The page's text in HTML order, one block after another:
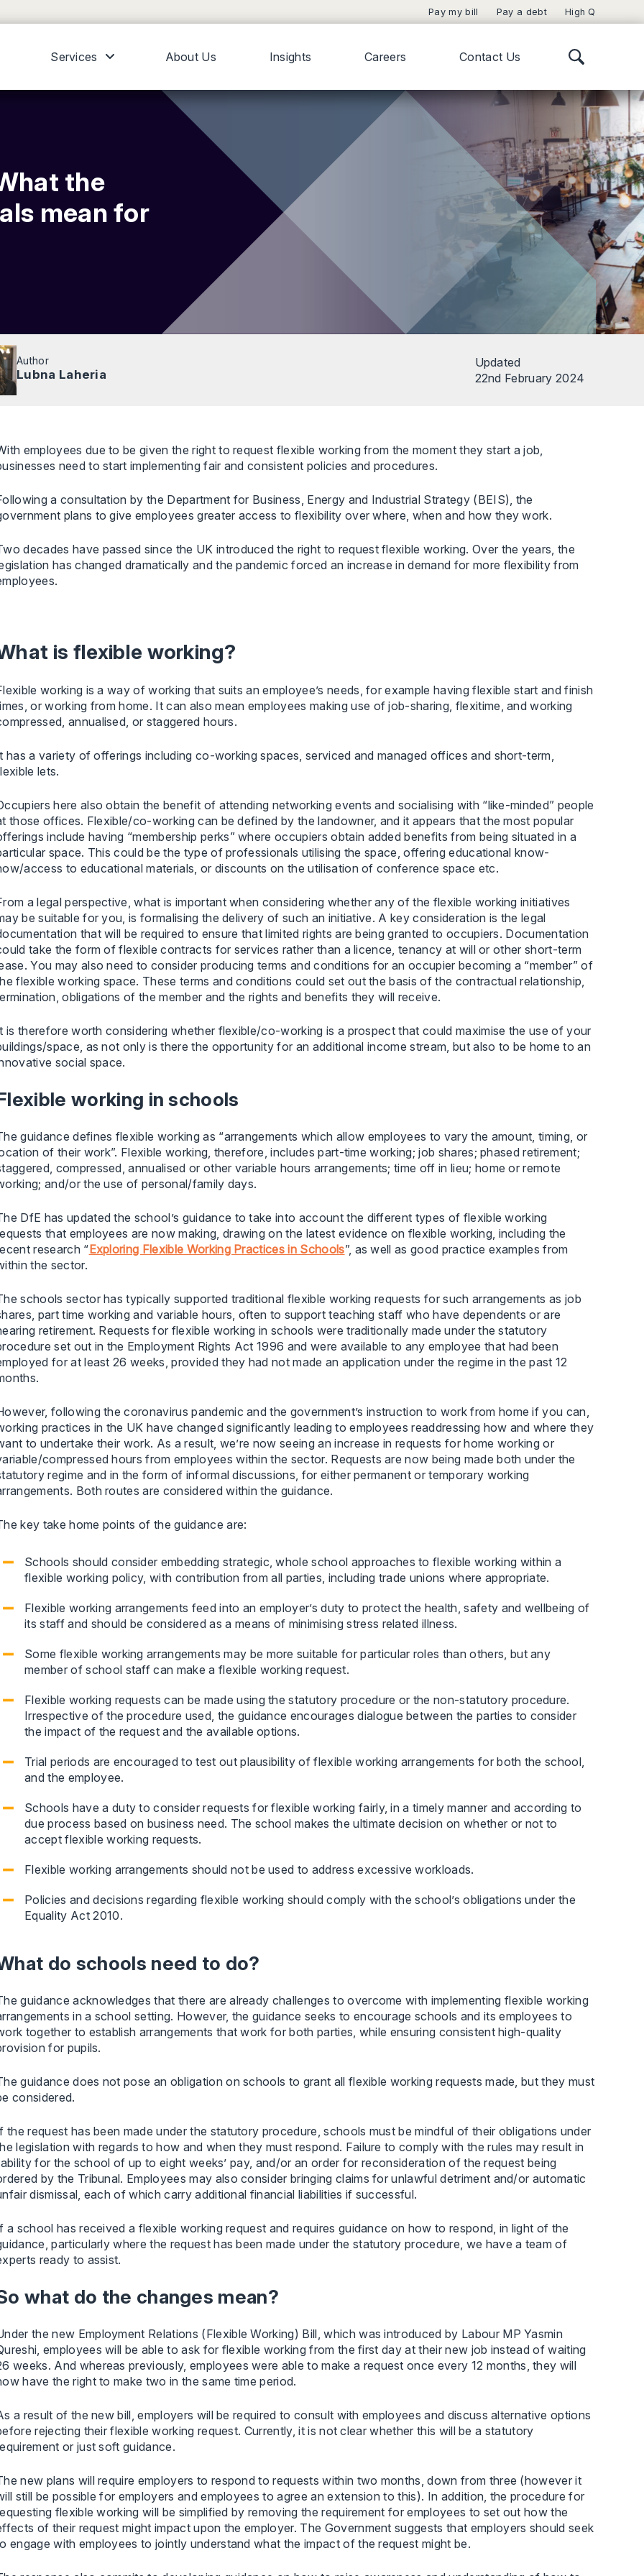
Pay my bill Pay a debt High Q
Services About Us Insights Careers Contact Us
the
mean for
Author
Lubna Laheria
Updated
22nd February 2024
employees due to be given the right to request flexible working from the moment they start a job,
need to start implementing fair and consistent policies and procedures.
a consultation by the Department for Business, Energy and Industrial Strategy (BEIS), the
plans to give employees greater access to flexibility over where, when and how they work.
decades have passed since the UK introduced the right to request flexible working. Over the years, the
has changed dramatically and the pandemic forced an increase in demand for more flexibility from
is flexible working?
working is a way of working that suits an employee’s needs, for example having flexible start and finish
or working from home. It can also mean employees making use of job-sharing, flexitime, and working
annualised, or staggered hours.
has a variety of offerings including co-working spaces, serviced and managed offices and short-term,
lets.
here also obtain the benefit of attending networking events and socialising with “like-minded” people
those offices. Flexible/co-working can be defined by the landowner, and it appears that the most popular
include having “membership perks” where occupiers obtain added benefits from being situated in a
space. This could be the type of professionals utilising the space, offering educational know-
access to educational materials, or discounts on the utilisation of conference space etc.
a legal perspective, what is important when considering whether any of the flexible working initiatives
be suitable for you, is formalising the delivery of such an initiative. A key consideration is the legal
that will be required to ensure that limited rights are being granted to occupiers. Documentation
take the form of flexible contracts for services rather than a licence, tenancy at will or other short-term
You may also need to consider producing terms and conditions for an occupier becoming a “member” of
flexible working space. These terms and conditions could set out the basis of the contractual relationship,
obligations of the member and the rights and benefits they will receive.
is therefore worth considering whether flexible/co-working is a prospect that could maximise the use of your
space, as not only is there the opportunity for an additional income stream, but also to be home to an
social space.
working in schools
guidance defines flexible working as “arrangements which allow employees to vary the amount, timing, or
of their work”. Flexible working, therefore, includes part-time working; job shares; phased retirement;
compressed, annualised or other variable hours arrangements; time off in lieu; home or remote
and/or the use of personal/family days.
DfE has updated the school’s guidance to take into account the different types of flexible working
that employees are now making, drawing on the latest evidence on flexible working, including the
research “Exploring Flexible Working Practices in Schools”, as well as good practice examples from
the sector.
schools sector has typically supported traditional flexible working requests for such arrangements as job
part time working and variable hours, often to support teaching staff who have dependents or are
retirement. Requests for flexible working in schools were traditionally made under the statutory
set out in the Employment Rights Act 1996 and were available to any employee that had been
for at least 26 weeks, provided they had not made an application under the regime in the past 12
following the coronavirus pandemic and the government’s instruction to work from home if you can,
practices in the UK have changed significantly leading to employees readdressing how and where they
to undertake their work. As a result, we’re now seeing an increase in requests for home working or
compressed hours from employees within the sector. Requests are now being made both under the
regime and in the form of informal discussions, for either permanent or temporary working
Both routes are considered within the guidance.
key take home points of the guidance are:
Schools should consider embedding strategic, whole school approaches to flexible working within a
flexible working policy, with contribution from all parties, including trade unions where appropriate.
Flexible working arrangements feed into an employer’s duty to protect the health, safety and wellbeing of
its staff and should be considered as a means of minimising stress related illness.
Some flexible working arrangements may be more suitable for particular roles than others, but any
member of school staff can make a flexible working request.
Flexible working requests can be made using the statutory procedure or the non-statutory procedure.
Irrespective of the procedure used, the guidance encourages dialogue between the parties to consider
the impact of the request and the available options.
Trial periods are encouraged to test out plausibility of flexible working arrangements for both the school,
and the employee.
Schools have a duty to consider requests for flexible working fairly, in a timely manner and according to
due process based on business need. The school makes the ultimate decision on whether or not to
accept flexible working requests.
Flexible working arrangements should not be used to address excessive workloads.
Policies and decisions regarding flexible working should comply with the school’s obligations under the
Equality Act 2010.
do schools need to do?
guidance acknowledges that there are already challenges to overcome with implementing flexible working
in a school setting. However, the guidance seeks to encourage schools and its employees to
together to establish arrangements that work for both parties, while ensuring consistent high-quality
for pupils.
guidance does not pose an obligation on schools to grant all flexible working requests made, but they must
considered.
the request has been made under the statutory procedure, schools must be mindful of their obligations under
legislation with regards to how and when they must respond. Failure to comply with the rules may result in
for the school of up to eight weeks’ pay, and/or an order for reconsideration of the request being
by the Tribunal. Employees may also consider bringing claims for unlawful detriment and/or automatic
dismissal, each of which carry additional financial liabilities if successful.
a school has received a flexible working request and requires guidance on how to respond, in light of the
particularly where the request has been made under the statutory procedure, we have a team of
ready to assist.
what do the changes mean?
the new Employment Relations (Flexible Working) Bill, which was introduced by Labour MP Yasmin
employees will be able to ask for flexible working from the first day at their new job instead of waiting
weeks. And whereas previously, employees were able to make a request once every 12 months, they will
have the right to make two in the same time period.
a result of the new bill, employers will be required to consult with employees and discuss alternative options
rejecting their flexible working request. Currently, it is not clear whether this will be a statutory
or just soft guidance.
new plans will require employers to respond to requests within two months, down from three (however it
still be possible for employers and employees to agree an extension to this). In addition, the procedure for
flexible working will be simplified by removing the requirement for employees to set out how the
of their request might impact upon the employer. The Government suggests that employers should seek
engage with employees to jointly understand what the impact of the request might be.